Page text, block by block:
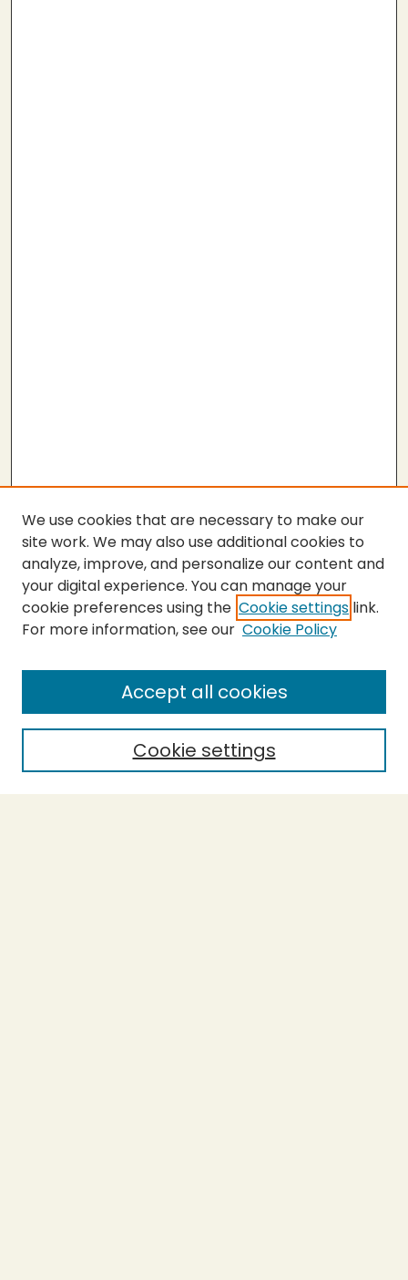
Submit Thesis
Enter search terms:
Select context to search:
We use cookies that are necessary to make our
site work. We may also use additional cookies to
analyze, improve, and personalize our content and
your digital experience. You can manage your
cookie preferences using the Cookie settings link.
For more information, see our Cookie Policy
Cookie settings
Accept all cookies